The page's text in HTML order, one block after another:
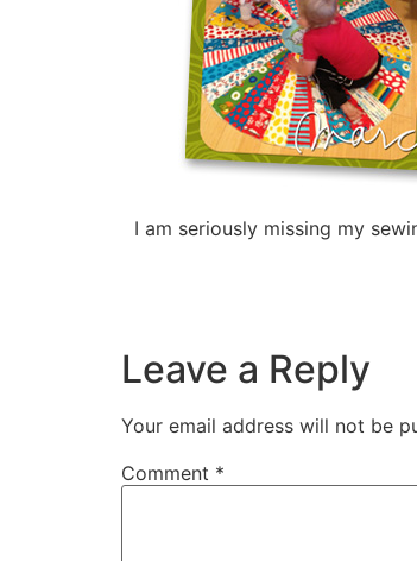
I am seriously missing my
Leave a Reply
Your email address will not be
Comment *